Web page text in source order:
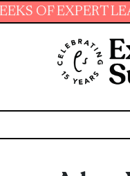
LEARNING,